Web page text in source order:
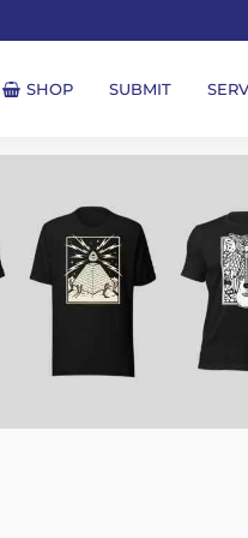
SHOP SUBMIT